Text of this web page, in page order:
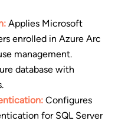
Applies Microsoft
enrolled in Azure Arc
management.
database with
Configures
for SQL Server